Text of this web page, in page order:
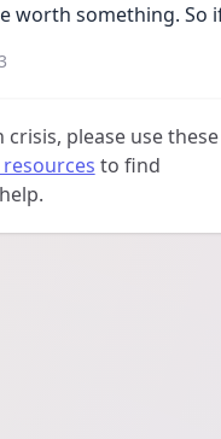
worth something. So
crisis, please use these
to find